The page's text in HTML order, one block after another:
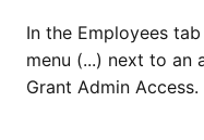
In the Employees
menu (...) next to an
Grant Admin Access.